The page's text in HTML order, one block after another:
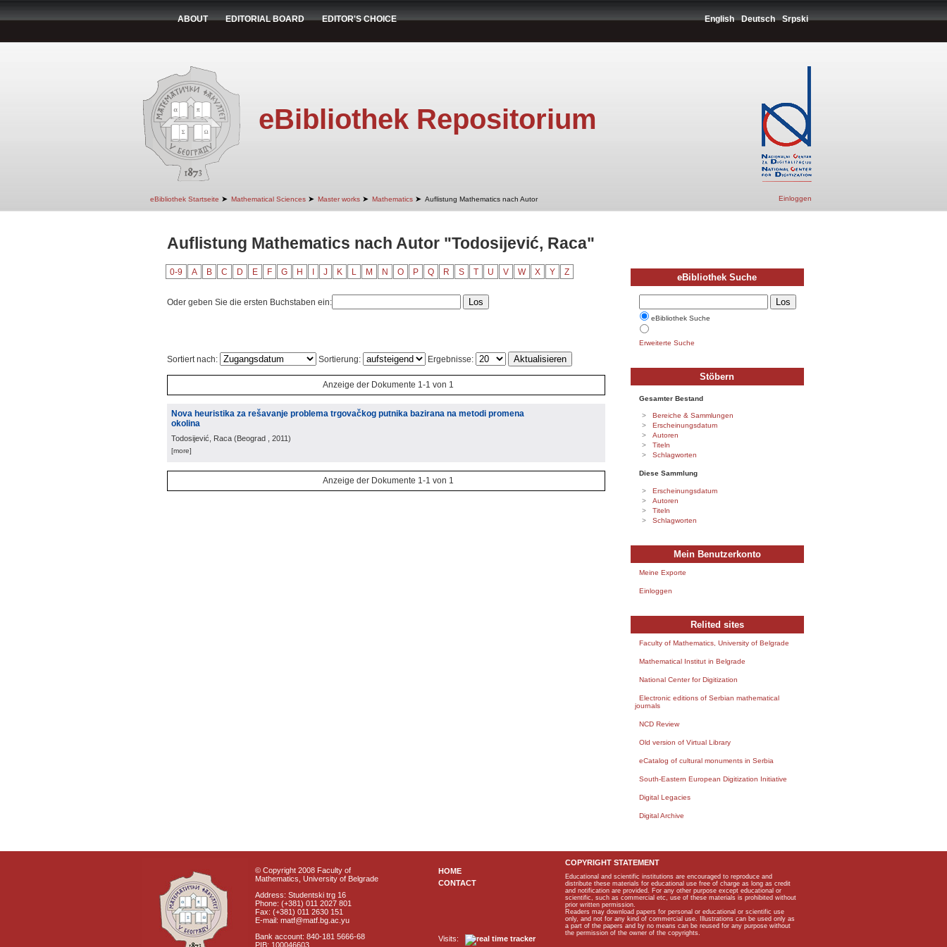
ABOUT EDITORIAL BOARD EDITOR'S CHOICE English Deutsch Srpski
eBibliothek Repositorium
eBibliothek Startseite ➤ Mathematical Sciences ➤ Master works ➤ Mathematics ➤ Auflistung Mathematics nach Autor Einloggen
Auflistung Mathematics nach Autor "Todosijević, Raca"
0-9 A B C D E F G H J K L M N O P Q R S T U V W X Y Z
Oder geben Sie die ersten Buchstaben ein:
Sortiert nach: Sortierung: Ergebnisse:
Anzeige der Dokumente 1-1 von 1
Nova heuristika za rešavanje problema trgovačkog putnika bazirana na metodi promena
okolina
Todosijević, Raca (Beograd , 2011)
[more]
Anzeige der Dokumente 1-1 von 1
eBibliothek Suche
eBibliothek Suche
Erweiterte Suche
Stöbern
Gesamter Bestand
Bereiche & Sammlungen
Erscheinungsdatum
Autoren
Titeln
Schlagworten
Diese Sammlung
Erscheinungsdatum
Autoren
Titeln
Schlagworten
Mein Benutzerkonto
Meine Exporte
Einloggen
Relited sites
Faculty of Mathematics, University of Belgrade
Mathematical Institut in Belgrade
National Center for Digitization
Electronic editions of Serbian mathematical
journals
NCD Review
Old version of Virtual Library
eCatalog of cultural monuments in Serbia
South-Eastern European Digitization Initiative
Digital Legacies
Digital Archive
© Copyright 2008 Faculty of
Mathematics, University of Belgrade
Address: Studentski trg 16
Phone: (+381) 011 2027 801
Fax: (+381) 011 2630 151
E-mail: matf@matf.bg.ac.yu
Bank account: 840-181 5666-68
PIB: 100046603
HOME
CONTACT
Visits:
COPYRIGHT STATEMENT
Educational and scientific institutions are encouraged to reproduce and
distribute these materials for educational use free of charge as long as credit
and notification are provided. For any other purpose except educational or
scientific, such as commercial etc, use of these materials is prohibited without
prior written permission.
Readers may download papers for personal or educational or scientific use
only, and not for any kind of commercial use. Illustrations can be used only as
a part of the papers and by no means can be reused for any purpose without
the permission of the owner of the copyrights.